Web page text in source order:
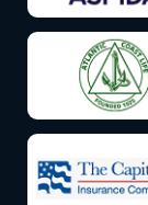
label
label
Icon